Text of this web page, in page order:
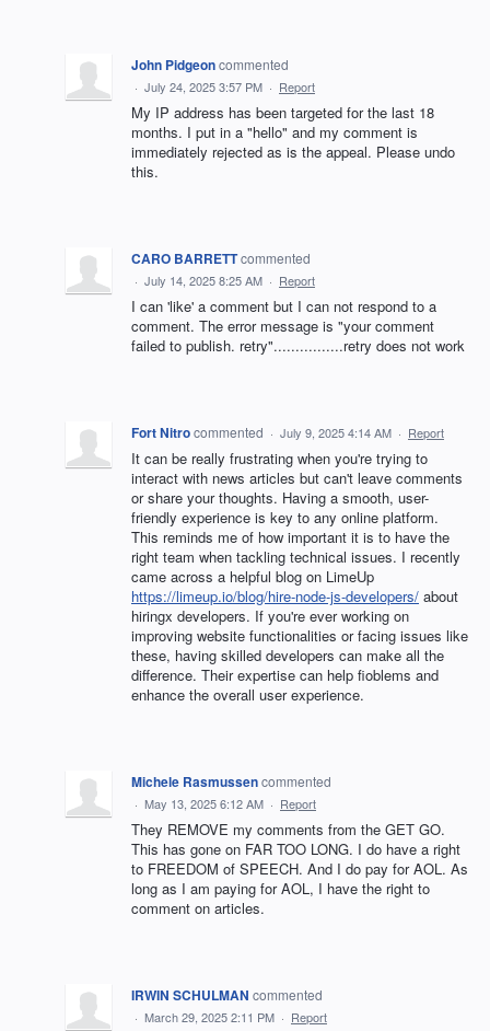
John Pidgeoncommented
· July 24, 2025 3:57 PM · Report
My IP address has been targeted for the last 18
months. I put in a "hello" and my comment is
immediately rejected as is the appeal. Please undo
this.
CARO BARRETTcommented
· July 14, 2025 8:25 AM · Report
I can 'like' a comment but I can not respond to a
comment. The error message is "your comment
failed to publish. retry"................retry does not work
Fort Nitrocommented · July 9, 2025 4:14 AM · Report
It can be really frustrating when you're trying to
interact with news articles but can't leave comments
or share your thoughts. Having a smooth, user-
friendly experience is key to any online platform.
This reminds me of how important it is to have the
right team when tackling technical issues. I recently
came across a helpful blog on LimeUp
https://limeup.io/blog/hire-node-js-developers/ about
hiringx developers. If you're ever working on
improving website functionalities or facing issues like
these, having skilled developers can make all the
difference. Their expertise can help fioblems and
enhance the overall user experience.
Michele Rasmussencommented
· May 13, 2025 6:12 AM · Report
They REMOVE my comments from the GET GO.
This has gone on FAR TOO LONG. I do have a right
to FREEDOM of SPEECH. And I do pay for AOL. As
long as I am paying for AOL, I have the right to
comment on articles.
IRWIN SCHULMAN commented
· March 29, 2025 2:11 PM · Report